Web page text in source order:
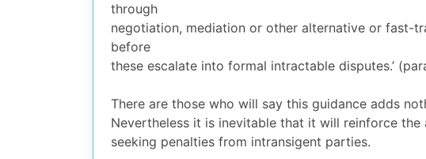
through
negotiation, mediation or other alternative or fast-
before
these escalate into formal intractable disputes.’
There are those who will say this guidance adds
Nevertheless it is inevitable that it will reinforce the
seeking penalties from intransigent parties.